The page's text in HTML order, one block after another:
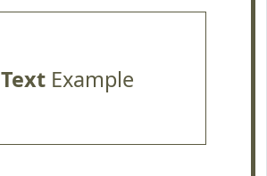
TextExample